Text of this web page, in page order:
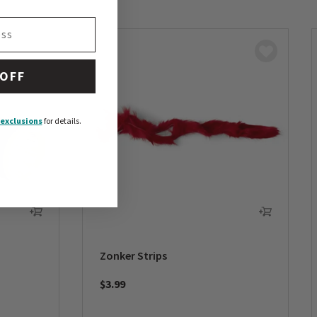
Zonker Strips
$3.99
for details.